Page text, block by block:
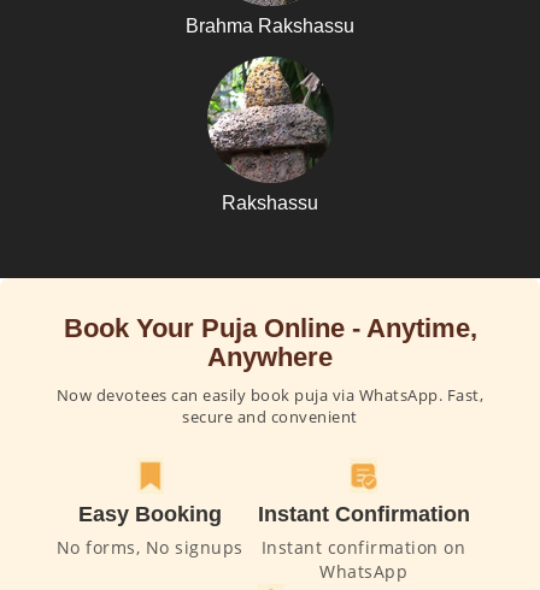
Brahma Rakshassu
Rakshassu
Book Your Puja Online - Anytime,
Anywhere
Now devotees can easily book puja via WhatsApp. Fast,
secure and convenient
Easy Booking
No forms, No signups
Instant Confirmation
Instant confirmation on
WhatsApp